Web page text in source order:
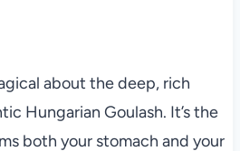
about the deep, rich
Hungarian Goulash. It’s the
both your stomach and your